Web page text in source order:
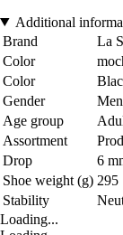
Additional
Brand
La
Color
Color
Gender
Men
Age group
Assortment
Drop
6
Shoe weight (g) 295
Stability
Loading...